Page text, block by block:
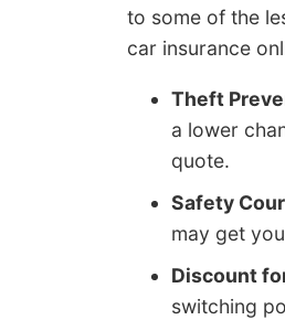
to some of the
car insurance
Theft
a lower
quote.
Safety
may get
Discount
switching